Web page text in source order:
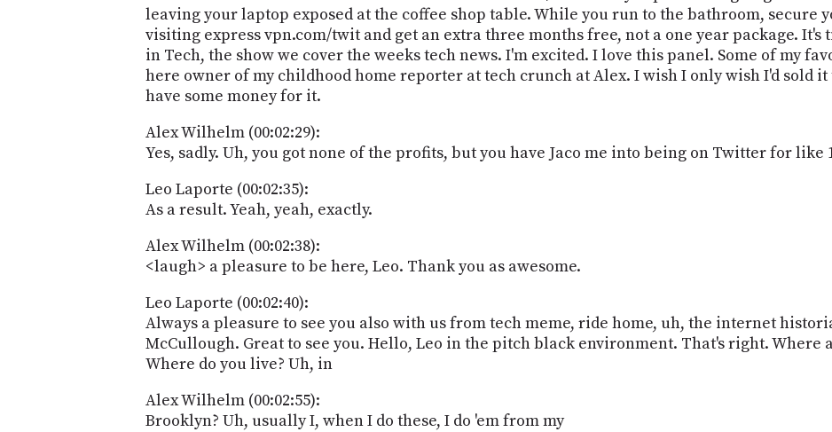
leaving your laptop exposed at the coffee shop table. While you run to the bathroom, secure
visiting express vpn.com/twit and get an extra three months free, not a one year package. It's
in Tech, the show we cover the weeks tech news. I'm excited. I love this panel. Some of my
here owner of my childhood home reporter at tech crunch at Alex. I wish I only wish I'd sold
have some money for it.
Alex Wilhelm (00:02:29):
Yes, sadly. Uh, you got none of the profits, but you have Jaco me into being on Twitter for like
Leo Laporte (00:02:35):
As a result. Yeah, yeah, exactly.
Alex Wilhelm (00:02:38):
<laugh> a pleasure to be here, Leo. Thank you as awesome.
Leo Laporte (00:02:40):
Always a pleasure to see you also with us from tech meme, ride home, uh, the internet
McCullough. Great to see you. Hello, Leo in the pitch black environment. That's right. Where
Where do you live? Uh, in
Alex Wilhelm (00:02:55):
Brooklyn? Uh, usually I, when I do these, I do 'em from my